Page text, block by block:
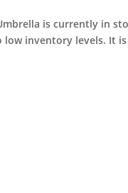
is currently in
low inventory levels. It